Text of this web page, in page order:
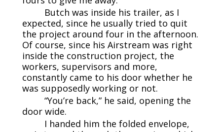
Butch was inside his trailer, as I
expected, since he usually tried to quit
the project around four in the afternoon.
Of course, since his Airstream was right
inside the construction project, the
workers, supervisors and more,
constantly came to his door whether he
was supposedly working or not.
“You’re back,” he said, opening the
door wide.
I handed him the folded envelope,